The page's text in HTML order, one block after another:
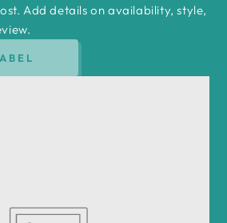
Add details on availability, style,